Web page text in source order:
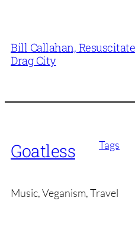
Bill Callahan,
Drag City
Goatless Tags
Music, Veganism, Travel